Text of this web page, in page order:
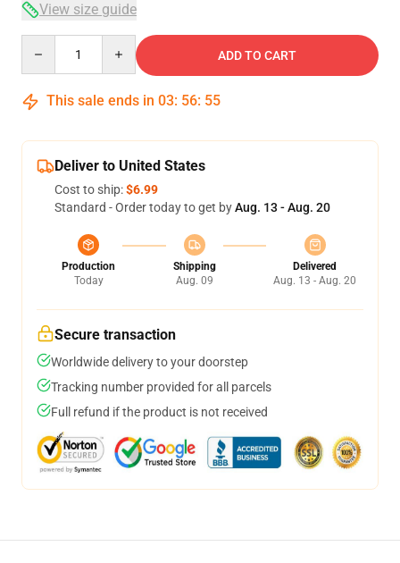
View size guide
ADD TO CART
This sale ends in 03: 56: 54
Deliver to United States
Cost to ship:$6.99
Standard - Order today to get byAug. 13 - Aug. 20
Production
Today
Shipping
Aug. 09
Delivered
Aug. 13 - Aug. 20
Secure transaction
Worldwide delivery to your doorstep
Tracking number provided for all parcels
Full refund if the product is not received